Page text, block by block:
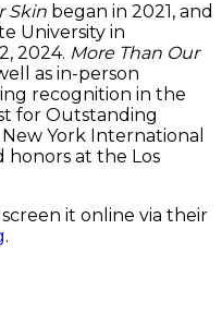
Skin began in 2021, and
University in
2024. More Than Our
as in-person
recognition in the
for Outstanding
York International
honors at the Los
it online via their
.